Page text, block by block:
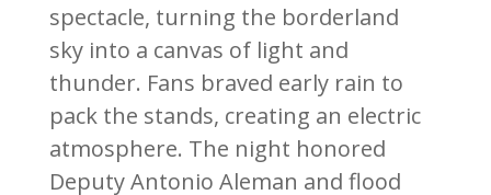
spectacle, turning the borderland
sky into a canvas of light and
thunder. Fans braved early rain to
pack the stands, creating an electric
atmosphere. The night honored
Deputy Antonio Aleman and flood